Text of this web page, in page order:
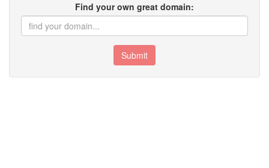
Find your own great domain:
Submit